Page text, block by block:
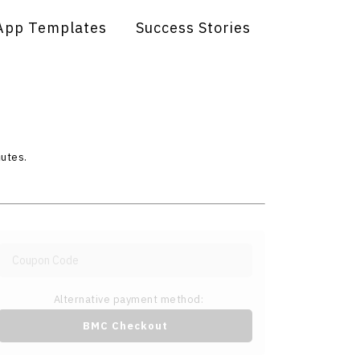
Templates Success Stories
Alternative payment method:
BMC Checkout